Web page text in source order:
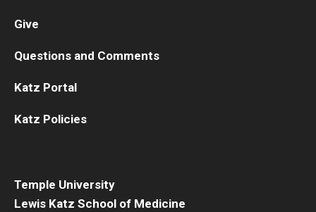
Temple University
Lewis Katz School of Medicine
Give
Questions and Comments
Katz Portal
Katz Policies